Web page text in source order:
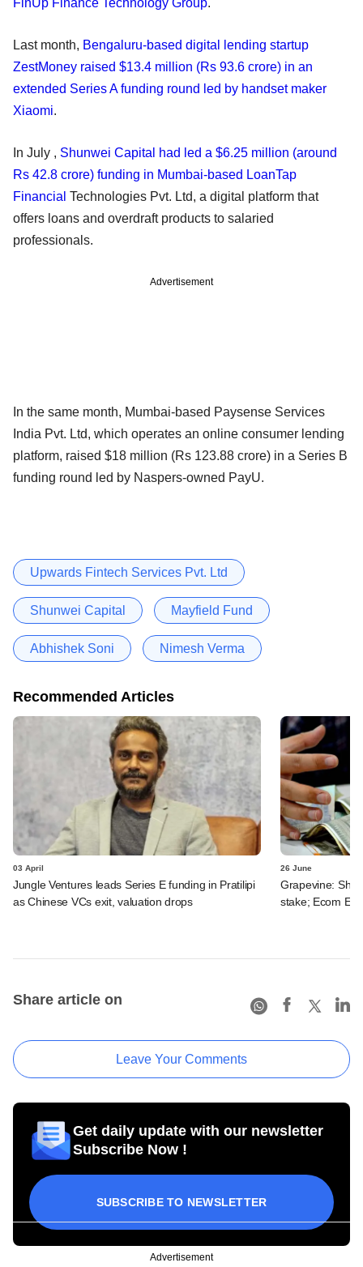
Last month, Bengaluru-based digital lending startup
ZestMoney raised $13.4 million (Rs 93.6 crore) in an
extended Series A funding round led by handset maker
Xiaomi.
In July , Shunwei Capital had led a $6.25 million (around
Rs 42.8 crore) funding in Mumbai-based LoanTap
Financial Technologies Pvt. Ltd, a digital platform that
offers loans and overdraft products to salaried
professionals.
Advertisement
In the same month, Mumbai-based Paysense Services
India Pvt. Ltd, which operates an online consumer lending
platform, raised $18 million (Rs 123.88 crore) in a Series B
funding round led by Naspers-owned PayU.
Upwards Fintech Services Pvt. Ltd
Shunwei Capital Mayfield Fund
Abhishek Soni Nimesh Verma
Recommended Articles
03 April
Jungle Ventures leads Series E funding in Pratilipi
as Chinese VCs exit, valuation drops
26 June
Grapevine:
stake; Ecom
Share article on
Leave Your Comments
Get daily update with our newsletter
Subscribe Now !
SUBSCRIBE TO NEWSLETTER
Advertisement